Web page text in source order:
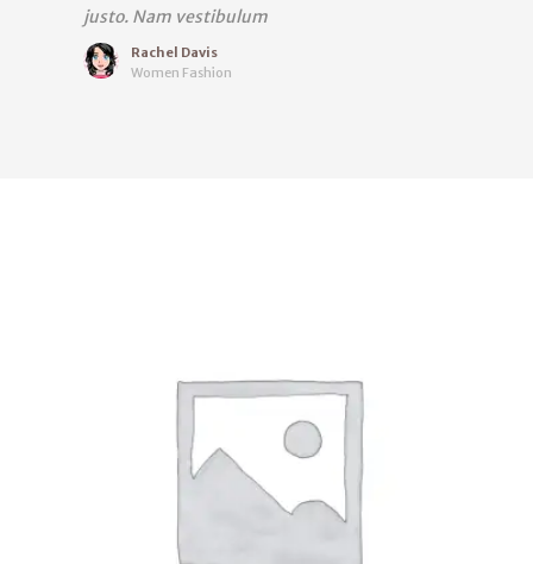
justo. Nam vestibulum
Rachel Davis
Women Fashion